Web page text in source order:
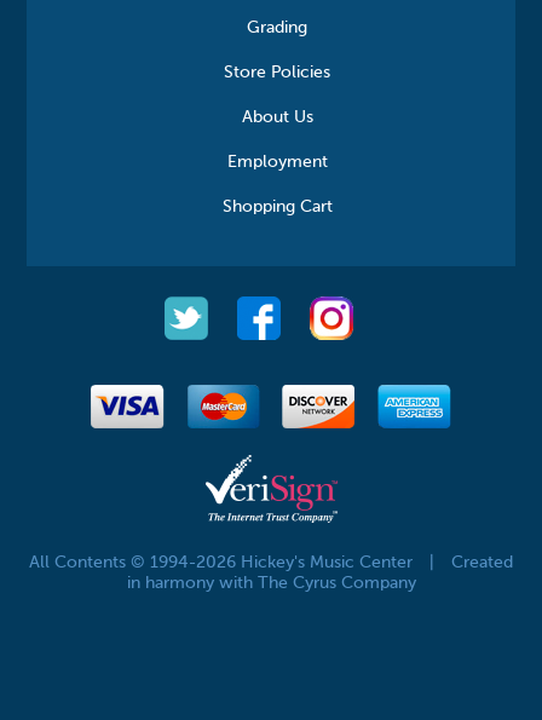
Grading
Store Policies
About Us
Employment
Shopping Cart
All Contents © 1994-2026 Hickey's Music Center
Created
in harmony with The Cyrus Company